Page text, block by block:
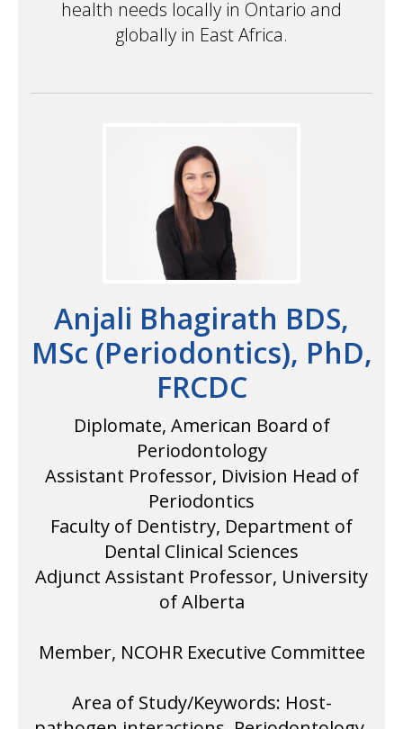
health needs locally in Ontario and
globally in East Africa.
Anjali Bhagirath BDS,
MSc (Periodontics), PhD,
FRCDC
Diplomate, American Board of
Periodontology
Assistant Professor, Division Head of
Periodontics
Faculty of Dentistry, Department of
Dental Clinical Sciences
Adjunct Assistant Professor, University
of Alberta
Member, NCOHR Executive Committee
Area of Study/Keywords: Host-